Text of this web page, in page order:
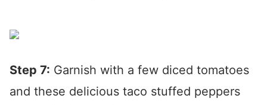
Step 7: Garnish with a few diced tomatoes
and these delicious taco stuffed peppers